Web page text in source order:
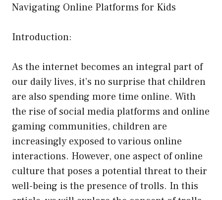
Navigating Online Platforms for Kids
Introduction:
As the internet becomes an integral part of
our daily lives, it’s no surprise that children
are also spending more time online. With
the rise of social media platforms and online
gaming communities, children are
increasingly exposed to various online
interactions. However, one aspect of online
culture that poses a potential threat to their
well-being is the presence of trolls. In this